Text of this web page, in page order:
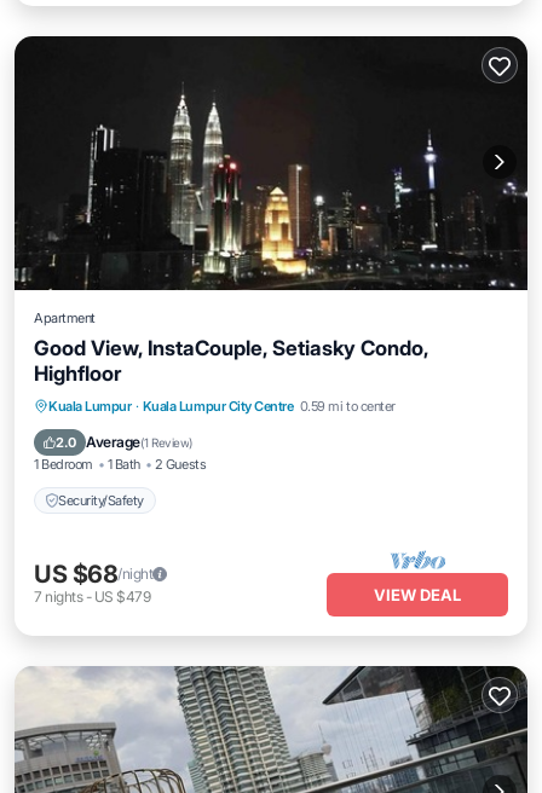
Apartment
Good View, InstaCouple, Setiasky Condo,
Highfloor
Kuala Lumpur · Kuala Lumpur City Centre 0.59 mi to center
2.0 Average(1 Review)
1 Bedroom 1 Bath 2 Guests
Security/Safety
US $68/night
7 nights- US $479 VIEW DEAL